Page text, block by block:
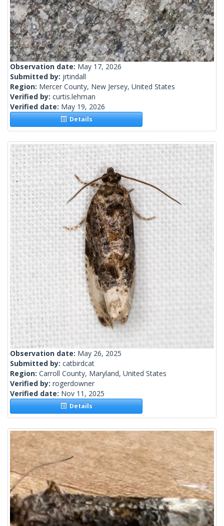
Observation date: May 17, 2026
Submitted by: jrtindall
Region: Mercer County, New Jersey, United States
Verified by: curtis.lehman
Verified date: May 19, 2026
Details
Observation date: May 26, 2025
Submitted by: catbirdcat
Region: Carroll County, Maryland, United States
Verified by: rogerdowner
Verified date: Nov 11, 2025
Details